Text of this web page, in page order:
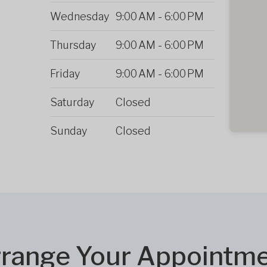
Wednesday 9:00 AM - 6:00 PM
Thursday 9:00 AM - 6:00 PM
Friday 9:00 AM - 6:00 PM
Saturday Closed
Sunday Closed
Your